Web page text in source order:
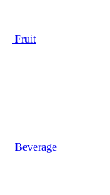
Fruit
Beverage